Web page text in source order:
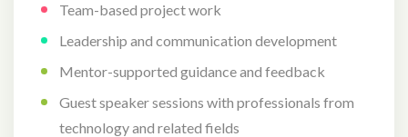
Team-based project work
Leadership and communication development
Mentor-supported guidance and feedback
Guest speaker sessions with professionals from
technology and related fields